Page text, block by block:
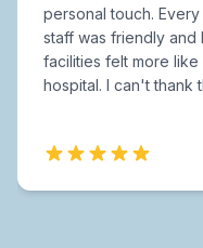
personal touch.
staff was friendly and
facilities felt more like
hospital. I can't thank